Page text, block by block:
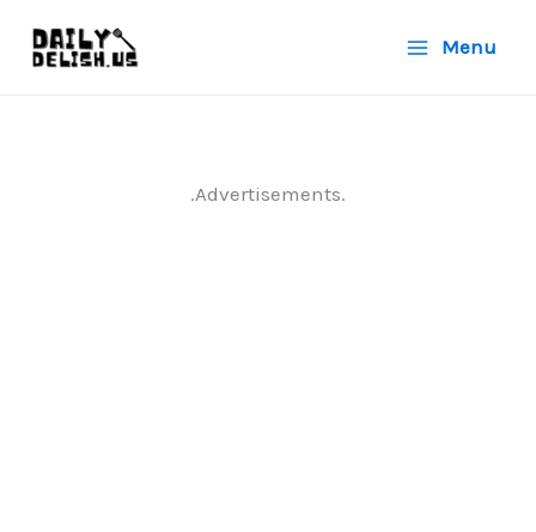
Menu
.Advertisements.